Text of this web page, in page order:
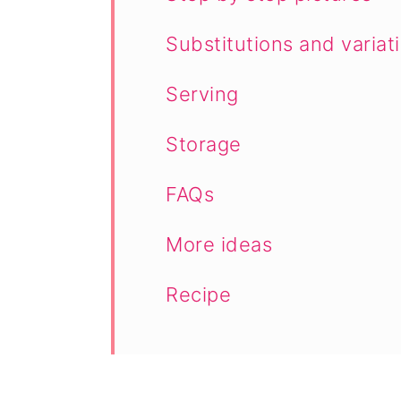
Substitutions and
Serving
Storage
FAQs
More ideas
Recipe